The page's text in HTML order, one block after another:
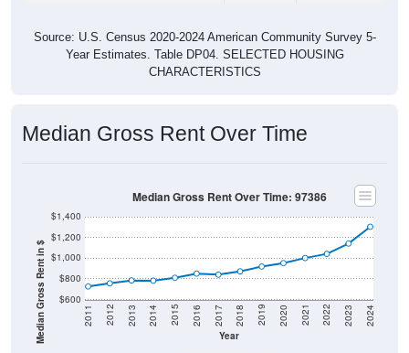
Source: U.S. Census 2020-2024 American Community Survey 5-
Year Estimates. Table DP04. SELECTED HOUSING
CHARACTERISTICS
Median Gross Rent Over Time
Median Gross Rent in $ $600
$800
$1,000
$1,200
$1,400
Year
2011 2012 2013 2014 2015 2016 2017 2018 2019 2020 2021 2022 2023 2024
Median Gross Rent Over Time: 97386